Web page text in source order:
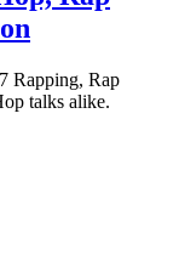
Rapping, Rap
talks alike.